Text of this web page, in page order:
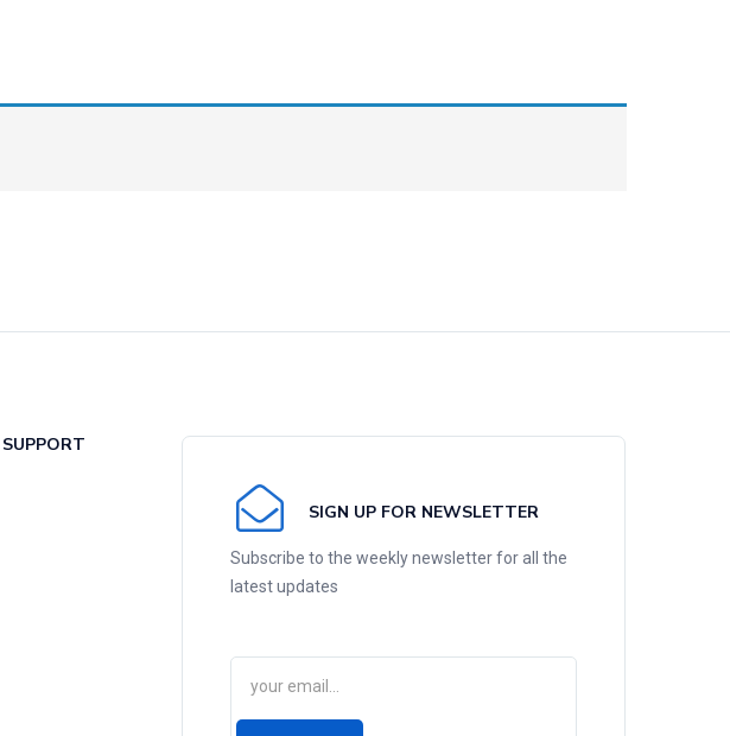
SUPPORT
SIGN UP FOR NEWSLETTER
Subscribe to the weekly newsletter for all the
latest updates